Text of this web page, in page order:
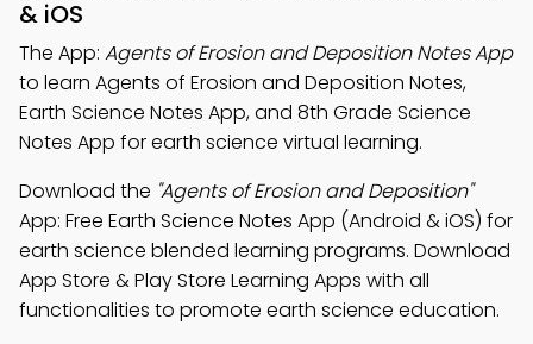
& iOS
The App: Agents of Erosion and Deposition Notes App
to learn Agents of Erosion and Deposition Notes,
Earth Science Notes App, and 8th Grade Science
Notes App for earth science virtual learning.
Download the "Agents of Erosion and Deposition"
App: Free Earth Science Notes App (Android & iOS) for
earth science blended learning programs. Download
App Store & Play Store Learning Apps with all
functionalities to promote earth science education.